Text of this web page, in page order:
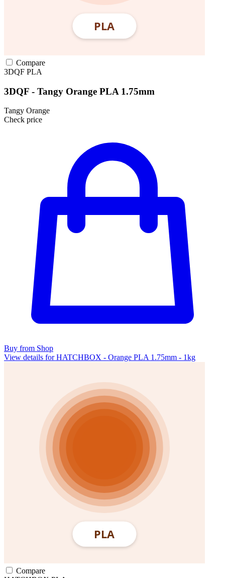
Compare
3DQF PLA
3DQF - Tangy Orange PLA 1.75mm
Tangy Orange
Check price
Buy from Shop
View details for HATCHBOX - Orange PLA 1.75mm - 1kg
Compare